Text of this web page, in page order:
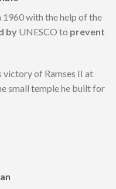
1960 with the help of the
by UNESCO to prevent
victory of Ramses II at
small temple he built for